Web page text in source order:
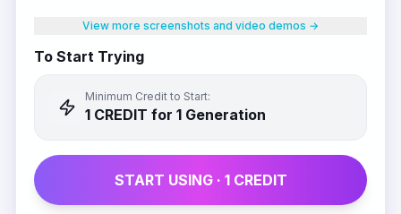
View more screenshots and video demos →
To Start Trying
Minimum Credit to Start:
1 CREDIT for 1 Generation
START USING · 1CREDIT